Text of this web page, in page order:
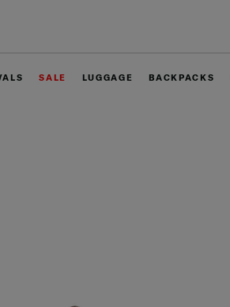
SALE LUGGAGE BACKPACKS